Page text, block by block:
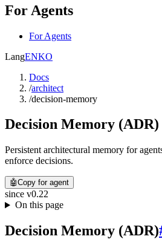
For Agents
For Agents
LangENKO
Docs
/architect
/decision-memory
Decision Memory (ADR)
Persistent architectural memory for
enforce decisions.
🤖Copy for agent
since v0.22
On this page
Decision Memory (ADR)